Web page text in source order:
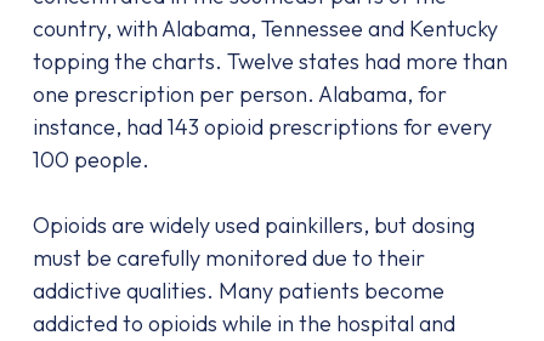
country, with Alabama, Tennessee and Kentucky
topping the charts. Twelve states had more than
one prescription per person. Alabama, for
instance, had 143 opioid prescriptions for every
100 people.
Opioids are widely used painkillers, but dosing
must be carefully monitored due to their
addictive qualities. Many patients become
addicted to opioids while in the hospital and